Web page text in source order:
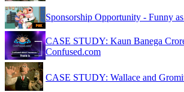
Sponsorship Opportunity - Funny
CASE STUDY: Kaun Banega
Confused.com
CASE STUDY: Wallace and